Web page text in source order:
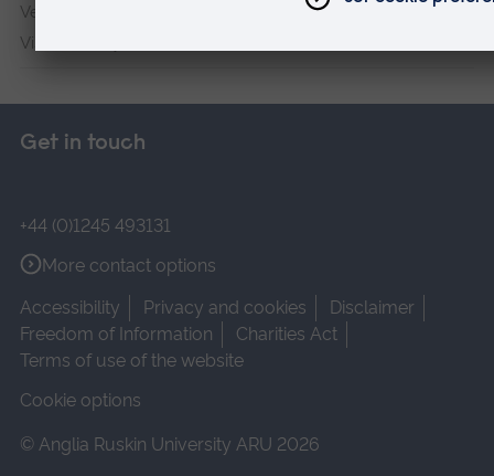
Veterans & Families Institute for Military Social Research
Vision and Eye Research Institute
Get in touch
+44 (0)1245 493131
More contact options
Accessibility
Privacy and cookies
Disclaimer
Freedom of Information
Charities Act
Terms of use of the website
Cookie options
© Anglia Ruskin University ARU 2026